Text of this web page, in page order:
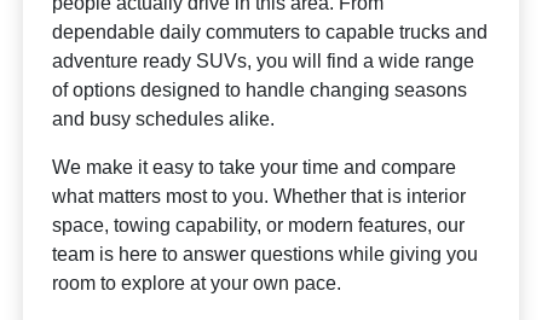
dependable daily commuters to capable trucks and
adventure ready SUVs, you will find a wide range
of options designed to handle changing seasons
and busy schedules alike.
We make it easy to take your time and compare
what matters most to you. Whether that is interior
space, towing capability, or modern features, our
team is here to answer questions while giving you
room to explore at your own pace.